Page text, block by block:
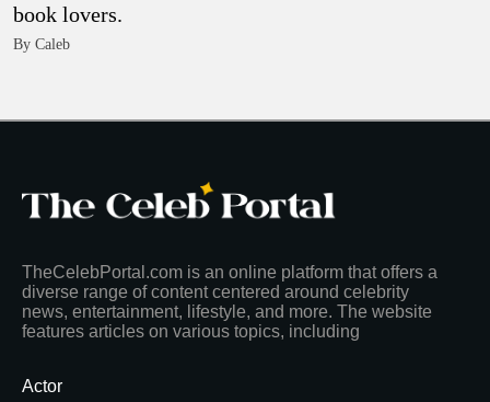
book lovers.
By Caleb
TheCelebPortal.com is an online platform that offers a
diverse range of content centered around celebrity
news, entertainment, lifestyle, and more. The website
features articles on various topics, including
Actor